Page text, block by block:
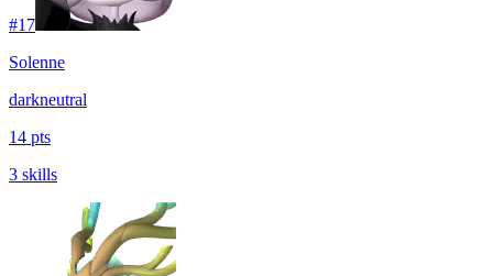
#17
Solenne
darkneutral
14 pts
3 skills